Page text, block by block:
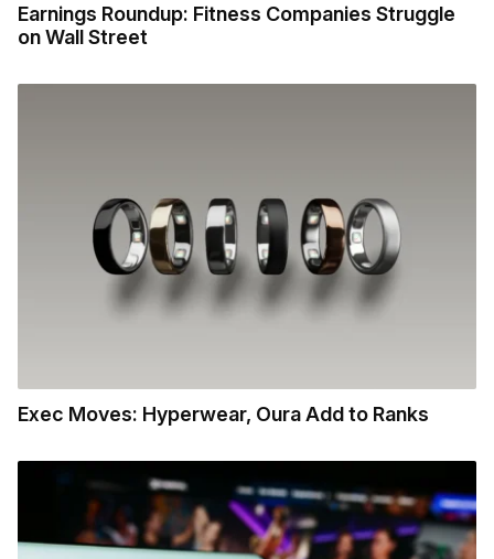
Earnings Roundup: Fitness Companies Struggle
on Wall Street
Exec Moves: Hyperwear, Oura Add to Ranks